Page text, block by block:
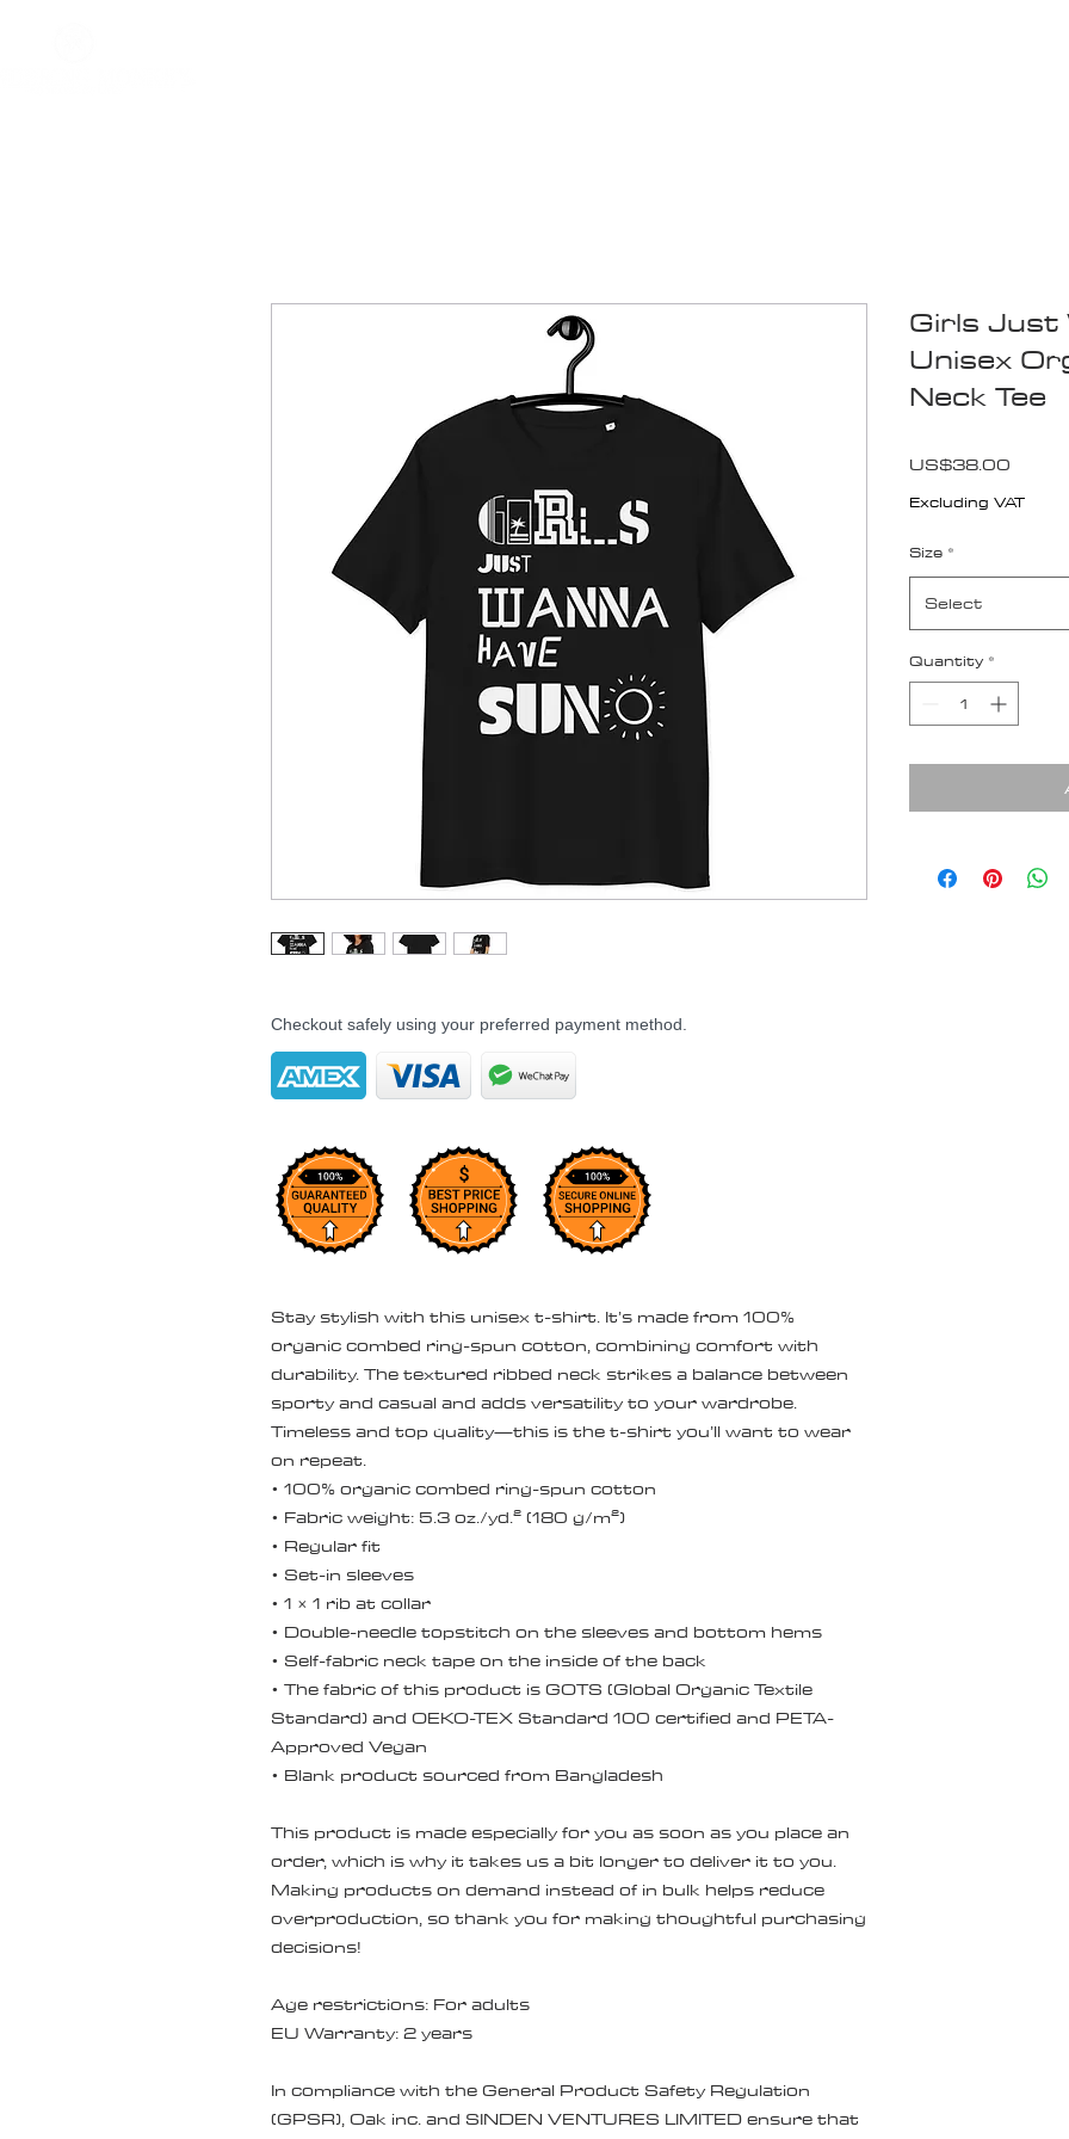
Checkout safely using your preferred payment method.
Stay stylish with this unisex t-shirt. It’s made from 100%
organic combed ring-spun cotton, combining comfort with
durability. The textured ribbed neck strikes a balance between
sporty and casual and adds versatility to your wardrobe.
Timeless and top quality—this is the t-shirt you’ll want to wear
on repeat.
• 100% organic combed ring-spun cotton
• Fabric weight: 5.3 oz./yd.² (180 g/m²)
• Regular fit
• Set-in sleeves
• 1 × 1 rib at collar
• Double-needle topstitch on the sleeves and bottom hems
• Self-fabric neck tape on the inside of the back
• The fabric of this product is GOTS (Global Organic Textile
Standard) and OEKO-TEX Standard 100 certified and PETA-
Approved Vegan
• Blank product sourced from Bangladesh
This product is made especially for you as soon as you place an
order, which is why it takes us a bit longer to deliver it to you.
Making products on demand instead of in bulk helps reduce
overproduction, so thank you for making thoughtful purchasing
decisions!
Age restrictions: For adults
EU Warranty: 2 years
In compliance with the General Product Safety Regulation
(GPSR), Oak inc. and SINDEN VENTURES LIMITED ensure that
Girls Just
Unisex
Neck Tee
US$38.00
Excluding VAT
Size *
Select
Quantity *